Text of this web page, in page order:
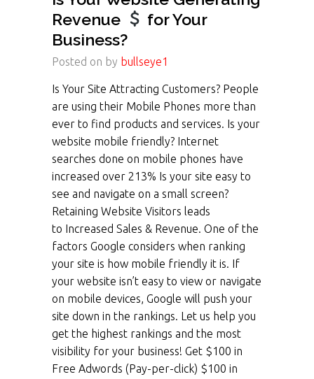
Revenue
for Your
Business?
Posted on by bullseye1
Is Your Site Attracting Customers? People
are using their Mobile Phones more than
ever to find products and services. Is your
website mobile friendly? Internet
searches done on mobile phones have
increased over 213% Is your site easy to
see and navigate on a small screen?
Retaining Website Visitors leads
to Increased Sales & Revenue. One of the
factors Google considers when ranking
your site is how mobile friendly it is. If
your website isn’t easy to view or navigate
on mobile devices, Google will push your
site down in the rankings. Let us help you
get the highest rankings and the most
visibility for your business! Get $100 in
Free Adwords (Pay-per-click) $100 in